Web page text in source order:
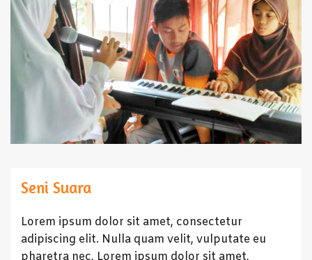
Seni Suara
Lorem ipsum dolor sit amet, consectetur
adipiscing elit. Nulla quam velit, vulputate eu
pharetra nec, Lorem ipsum dolor sit amet,